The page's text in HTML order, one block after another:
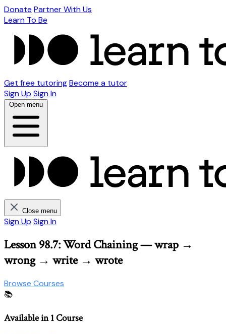
Donate Partner With Us
Learn To Be
Get free tutoringBecome a tutor
Sign Up Sign In
Open menu
Close menu
Sign Up Sign In
Lesson 98.7: Word Chaining — wrap →
wrong → write → wrote
Browse Courses
📚
Available in 1 Course